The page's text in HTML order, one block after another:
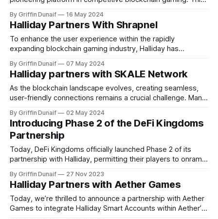
By Griffin Dunaif 16 May 2024
Halliday Partners With Shrapnel
To enhance the user experience within the rapidly
expanding blockchain gaming industry, Halliday has
By Griffin Dunaif 07 May 2024
Halliday partners with SKALE Network
As the blockchain landscape evolves, creating seamless,
user-friendly connections remains a crucial challenge. Many
By Griffin Dunaif 02 May 2024
Introducing Phase 2 of the DeFi Kingdoms
Partnership
Today, DeFi Kingdoms officially launched Phase 2 of its
partnership with Halliday, permitting their players to onramp
By Griffin Dunaif 27 Nov 2023
Halliday Partners with Aether Games
Today, we’re thrilled to announce a partnership with Aether
Games to integrate Halliday Smart Accounts within Aether’s